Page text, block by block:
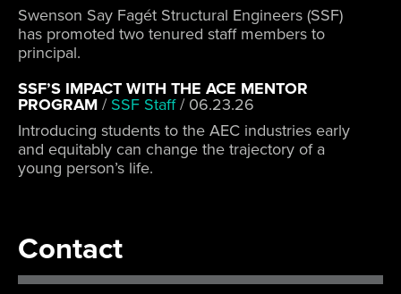
Swenson Say Fagét Structural Engineers (SSF)
has promoted two tenured staff members to
principal.
SSF’S IMPACT WITH THE ACE MENTOR
PROGRAM / SSF Staff/ 06.23.26
Introducing students to the AEC industries early
and equitably can change the trajectory of a
young person’s life.
Contact